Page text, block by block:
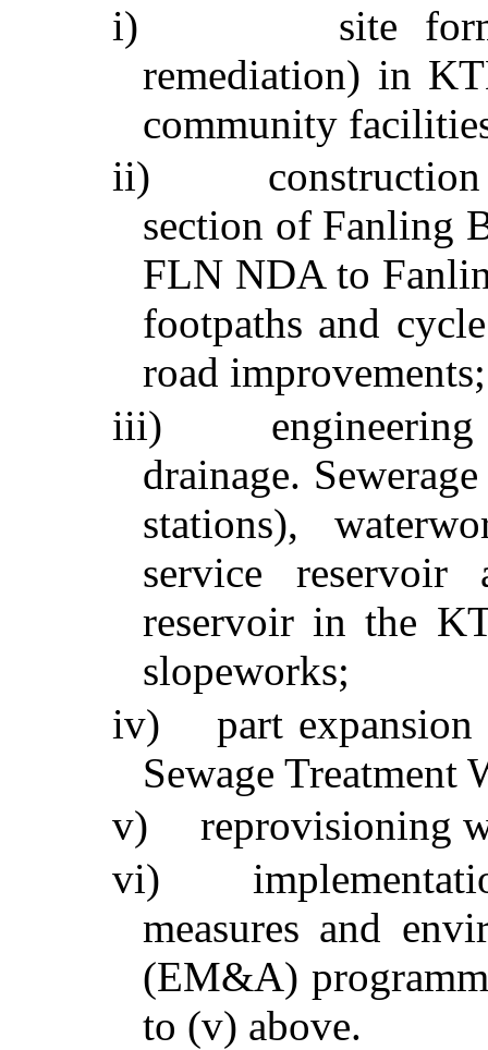
i)
site
remediation) in
community
ii)
section of Fanling
FLN NDA to
footpaths and
road improvements;
iii)
drainage.
stations),
service
reservoir in the
slopeworks;
iv)
part
Sewage Treatment
v)
reprovisioning
vi)
measures and
(EM&A)
to (v) above.